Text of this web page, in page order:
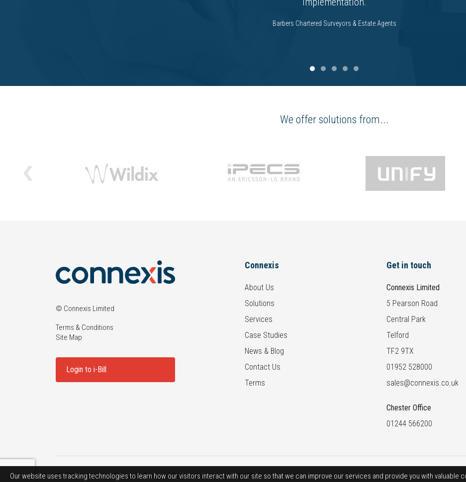
Our website uses tracking technologies to learn how our visitors interact with our site so that we can improve our services and provide you with valuable
Barbers Chartered Surveyors & Estate Agents
We offer solutions from...
© Connexis Limited
Terms & Conditions
Site Map
Login to i-Bill
Connexis
About Us
Solutions
Services
Case Studies
News & Blog
Contact Us
Terms
Get in touch
Connexis Limited
5 Pearson Road
Central Park
Telford
TF2 9TX
01952 528000
sales@connexis.co.uk
Chester Office
01244 566200
© 2026 Connexis |Privacy | Company Registration Number: 3468546